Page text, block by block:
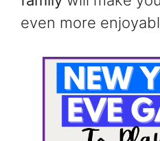
even more